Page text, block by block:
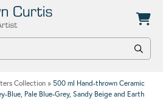
Course
Collection » 500 ml Hand-thrown Ceramic
Blue, Pale Blue-Grey, Sandy Beige and Earth